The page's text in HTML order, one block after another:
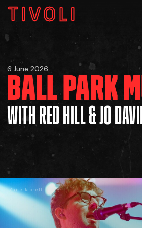
WHAT'S ON
VENUE HIRE
GIG
About
Subscribe
FAQs
Your Visit
6 June 2026
BALL PARK
WITH RED HILL & JO
Zane Taprell